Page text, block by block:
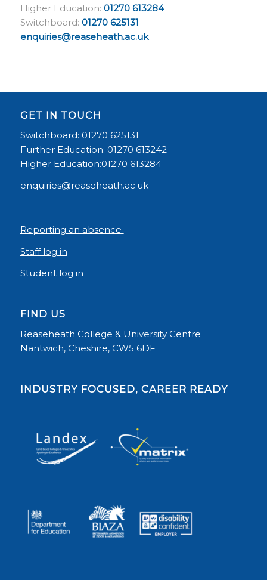
Higher Education: 01270 613284
Switchboard: 01270 625131
enquiries@reaseheath.ac.uk
GET IN TOUCH
Switchboard: 01270 625131
Further Education: 01270 613242
Higher Education:01270 613284
enquiries@reaseheath.ac.uk
Reporting an absence
Staff log in
Student log in
FIND US
Reaseheath College & University Centre
Nantwich, Cheshire, CW5 6DF
INDUSTRY FOCUSED, CAREER READY